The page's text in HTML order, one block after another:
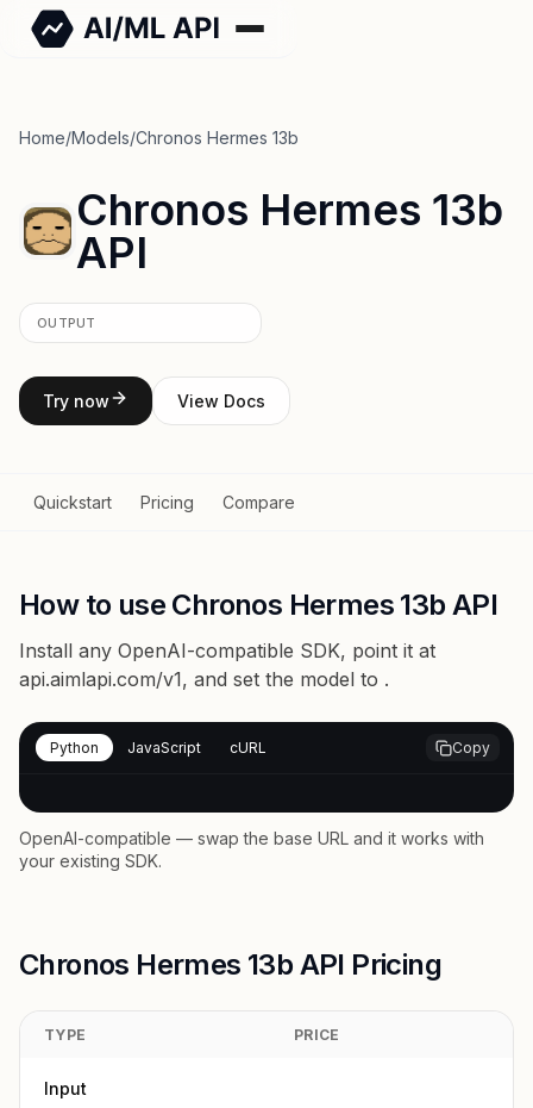
Home/Models/Chronos Hermes 13b
Chronos Hermes 13b
API
OUTPUT
Try now View Docs
Quickstart Pricing Compare
How to use Chronos Hermes 13b API
Install any OpenAI-compatible SDK, point it at
api.aimlapi.com/v1, and set the model to .
Python JavaScript cURL Copy
OpenAI-compatible — swap the base URL and it works with
your existing SDK.
Chronos Hermes 13b API Pricing
TYPE PRICE
Input